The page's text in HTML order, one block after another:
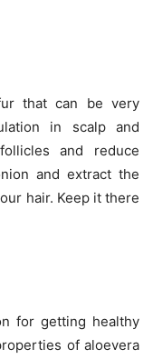
that can be very
in scalp and
and reduce
and extract the
hair. Keep it there
for getting healthy
of aloevera